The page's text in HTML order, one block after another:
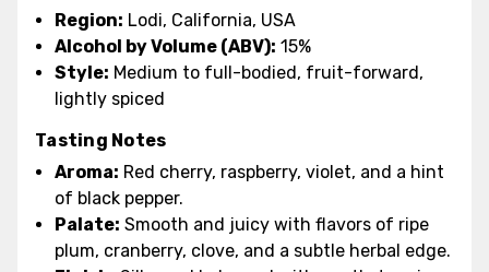
Region: Lodi, California, USA
Alcohol by Volume (ABV): 15%
Style: Medium to full-bodied, fruit-forward,
lightly spiced
Tasting Notes
Aroma: Red cherry, raspberry, violet, and a hint
of black pepper.
Palate: Smooth and juicy with flavors of ripe
plum, cranberry, clove, and a subtle herbal edge.